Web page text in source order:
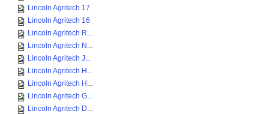
Lincoln Agritech 17
Lincoln Agritech 16
Lincoln Agritech R...
Lincoln Agritech N...
Lincoln Agritech J...
Lincoln Agritech H...
Lincoln Agritech H...
Lincoln Agritech G...
Lincoln Agritech D...